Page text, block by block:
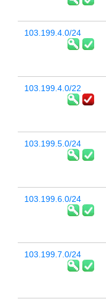
103.199.4.0/24
103.199.4.0/22
103.199.5.0/24
103.199.6.0/24
103.199.7.0/24